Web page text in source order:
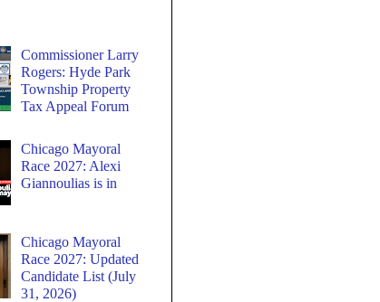
Commissioner Larry
Rogers: Hyde Park
Township Property
Tax Appeal Forum
Chicago Mayoral
Race 2027: Alexi
Giannoulias is in
Chicago Mayoral
Race 2027: Updated
Candidate List (July
31, 2026)